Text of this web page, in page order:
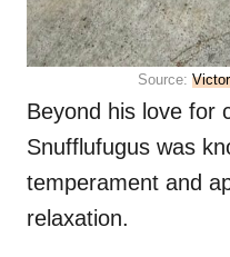
Source:
Beyond his love for
Snufflufugus was
temperament and
relaxation.